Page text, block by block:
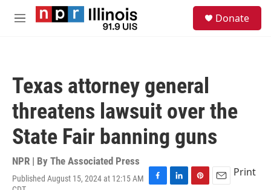
Skip to main content
M
Donate
Texas attorney general
threatens lawsuit over the
State Fair banning guns
NPR | By The Associated Press
Published August 15, 2024 at 12:15 AM
Print